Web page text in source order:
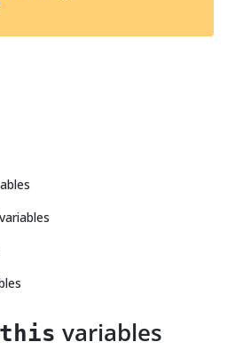
t
variables